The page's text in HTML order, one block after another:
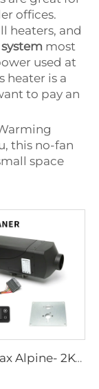
offices.
heaters, and
most
used at
heater is a
to pay an
this no-fan
space
LAVA Max Alpine- 2KW Standard Kits